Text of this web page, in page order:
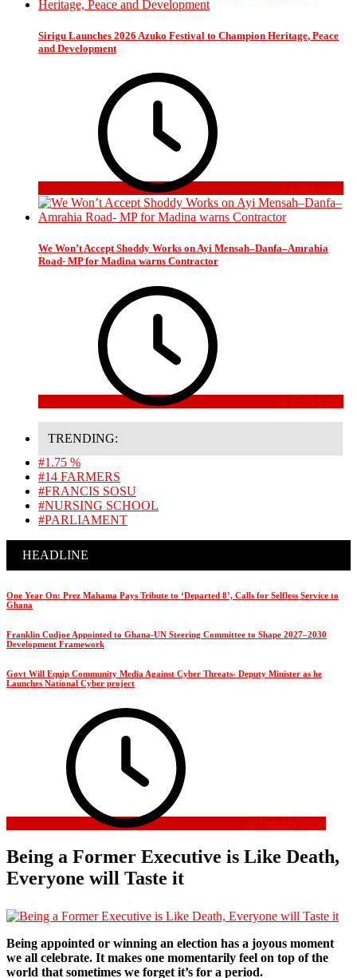
Sirigu Launches 2026 Azuko Festival to Champion Heritage, Peace
and Development
2 weeks ago
We Won’t Accept Shoddy Works on Ayi Mensah–Danfa–Amrahia
Road- MP for Madina warns Contractor
4 weeks ago
TRENDING:
#1.75 %
#14 FARMERS
#FRANCIS SOSU
#NURSING SCHOOL
#PARLIAMENT
HEADLINE
One Year On: Prez Mahama Pays Tribute to ‘Departed 8’, Calls for Selfless Service to
Ghana
Franklin Cudjoe Appointed to Ghana-UN Steering Committee to Shape 2027–2030
Development Framework
Govt Will Equip Community Media Against Cyber Threats- Deputy Minister as he
Launches National Cyber project
6 January 2026
Being a Former Executive is Like Death,
Everyone will Taste it
Being appointed or winning an election has a joyous moment
we all celebrate. It makes one momentarily feel on top of the
world that sometimes we forget it’s for a period.